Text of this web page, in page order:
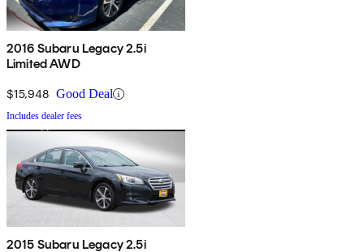
2016 Subaru Legacy 2.5i
Limited AWD
$15,948 Good Deal
Includes dealer fees
2015 Subaru Legacy 2.5i